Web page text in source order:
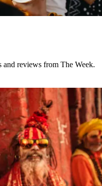
and reviews from The Week.